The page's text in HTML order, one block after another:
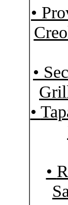
•
•
•
•